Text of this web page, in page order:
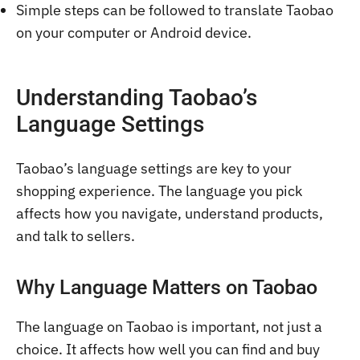
Simple steps can be followed to translate Taobao
on your computer or Android device.
Understanding Taobao’s
Language Settings
Taobao’s language settings are key to your
shopping experience. The language you pick
affects how you navigate, understand products,
and talk to sellers.
Why Language Matters on Taobao
The language on Taobao is important, not just a
choice. It affects how well you can find and buy